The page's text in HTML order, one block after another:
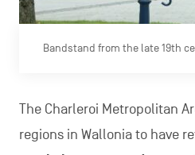
Bandstand from the late 19th
The Charleroi Metropolitan
regions in Wallonia to have